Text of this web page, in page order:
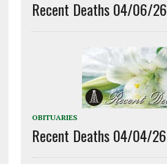
Recent Deaths 04/06/26
OBITUARIES
Recent Deaths 04/04/26